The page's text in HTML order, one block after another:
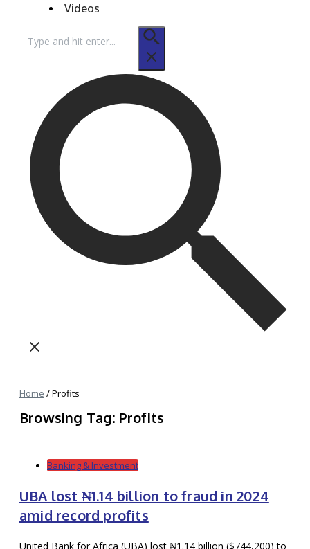
Videos
for:
Home /Profits
Browsing Tag: Profits
Banking & Investment
UBA lost ₦1.14 billion to fraud in 2024
amid record profits
United Bank for Africa (UBA) lost ₦1.14 billion ($744,200) to